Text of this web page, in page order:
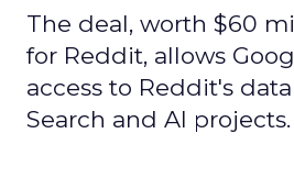
The deal, worth $60
for Reddit, allows
access to Reddit's
Search and AI projects.